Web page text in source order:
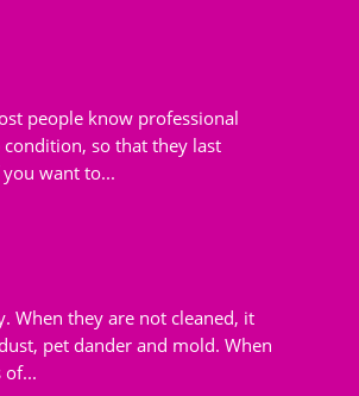
people know professional
so that they last
want to...
When they are not cleaned, it
pet dander and mold. When
of...